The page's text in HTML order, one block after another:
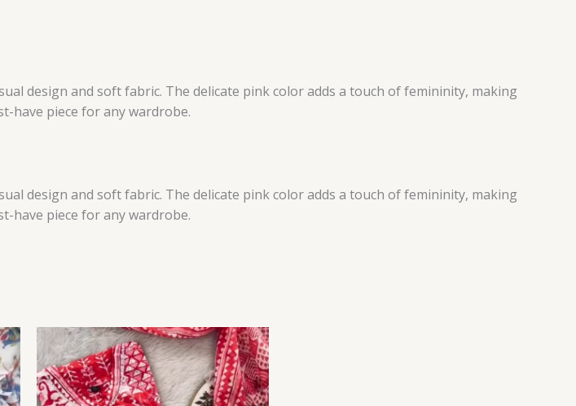
design and soft fabric. The delicate pink color adds a touch of femininity, making
have piece for any wardrobe.
design and soft fabric. The delicate pink color adds a touch of femininity, making
have piece for any wardrobe.